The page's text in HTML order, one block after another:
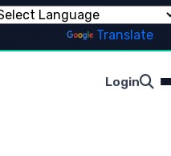
Translate
Login